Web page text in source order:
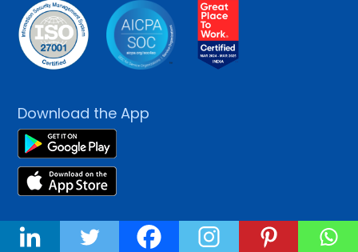
Download the App
Platform About Us